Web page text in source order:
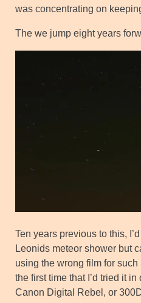
was concentrating on
The we jump eight years
Ten years previous to this,
Leonids meteor shower but
using the wrong film for
the first time that I’d tried it
Canon Digital Rebel, or